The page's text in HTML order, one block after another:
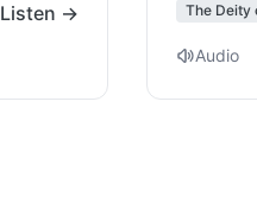
Listen → The Deity
Audio